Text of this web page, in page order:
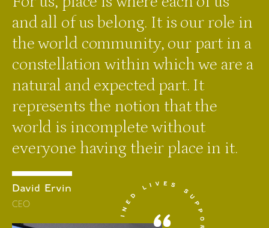
and all of us belong. It is our role in
the world community, our part in a
constellation within which we are a
natural and expected part. It
represents the notion that the
world is incomplete without
everyone having their place in it.
David Ervin
CEO